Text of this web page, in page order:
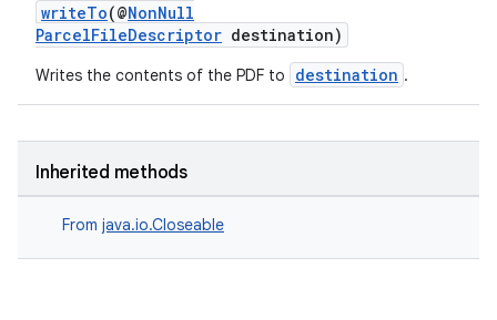
writeTo(@NonNull
ParcelFileDescriptor destination)
Writes the contents of the PDF to destination .
Inherited methods
From java.io.Closeable